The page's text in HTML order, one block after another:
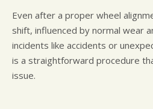
Even after a proper wheel
shift, influenced by normal wear
incidents like accidents or
is a straightforward procedure
issue.